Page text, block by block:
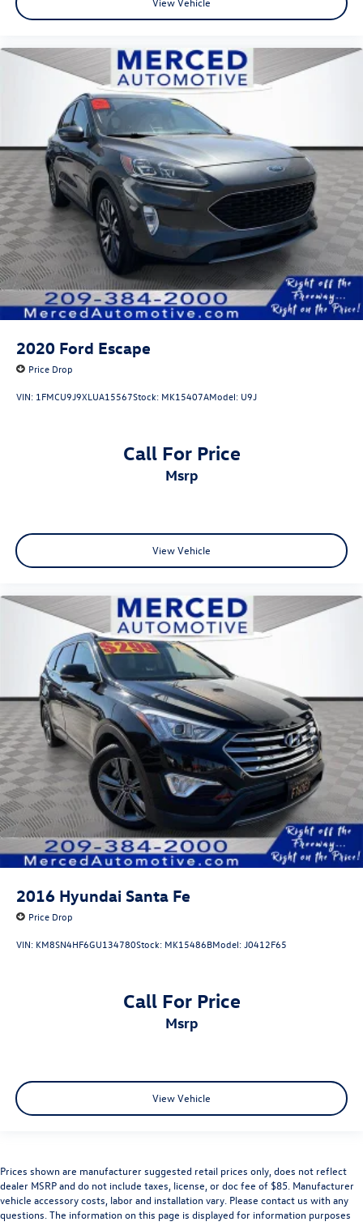
2020 Ford Escape
Price Drop
VIN: 1FMCU9J9XLUA15567Stock: MK15407AModel: U9J
Call For Price
msrp
View Vehicle
2016 Hyundai Santa Fe
Price Drop
VIN: KM8SN4HF6GU134780Stock: MK15486BModel:J0412F65
Call For Price
msrp
View Vehicle
Prices shown are manufacturer suggested retail prices only, does not reflect
dealer MSRP and do not include taxes, license, or doc fee of $85. Manufacturer
vehicle accessory costs, labor and installation vary. Please contact us with any
questions. The information on this page is displayed for information purposes